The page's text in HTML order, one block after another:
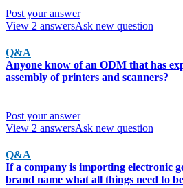
Post your answer
View 2 answersAsk new question
Q&A
Anyone know of an ODM that has
assembly of printers and scanners?
Post your answer
View 2 answersAsk new question
Q&A
If a company is importing electronic
brand name what all things need to